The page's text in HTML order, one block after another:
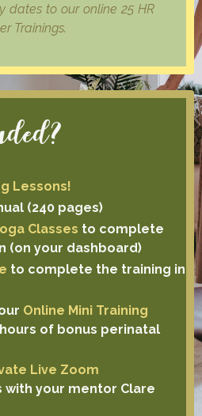
dates to our online 25 HR
Trainings.
Lessons!
(240 pages)
Classes to complete
(on your dashboard)
to complete the training in
Online Mini Training
of bonus perinatal
Live Zoom
with your mentor Clare